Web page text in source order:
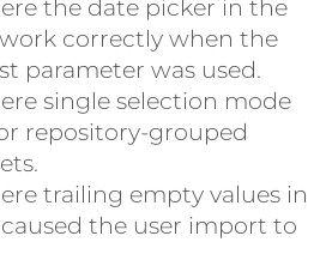
the date picker in the
correctly when the
parameter was used.
single selection mode
repository-grouped
trailing empty values in
caused the user import to